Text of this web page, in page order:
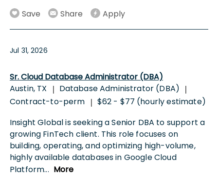
Save
Share Apply
Jul 31, 2026
Sr. Cloud Database Administrator (DBA)
Austin, TX
| Database Administrator (DBA) |
Contract-to-perm | $62 - $77 (hourly estimate)
Insight Global is seeking a Senior DBA to support a
growing FinTech client. This role focuses on
building, operating, and optimizing high-volume,
highly available databases in Google Cloud
Platform... More